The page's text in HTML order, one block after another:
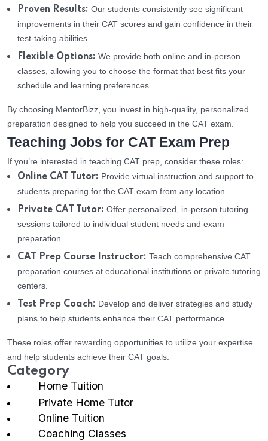
Proven Results: Our students consistently see significant
improvements in their CAT scores and gain confidence in their
test-taking abilities.
Flexible Options: We provide both online and in-person
classes, allowing you to choose the format that best fits your
schedule and learning preferences.
By choosing MentorBizz, you invest in high-quality, personalized
preparation designed to help you succeed in the CAT exam.
Teaching Jobs for CAT Exam Prep
If you’re interested in teaching CAT prep, consider these roles:
Online CAT Tutor: Provide virtual instruction and support to
students preparing for the CAT exam from any location.
Private CAT Tutor: Offer personalized, in-person tutoring
sessions tailored to individual student needs and exam
preparation.
CAT Prep Course Instructor: Teach comprehensive CAT
preparation courses at educational institutions or private tutoring
centers.
Test Prep Coach: Develop and deliver strategies and study
plans to help students enhance their CAT performance.
These roles offer rewarding opportunities to utilize your expertise
and help students achieve their CAT goals.
Category
Home Tuition
Private Home Tutor
Online Tuition
Coaching Classes